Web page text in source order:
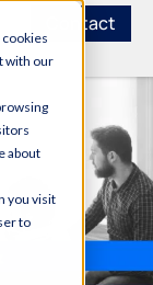
with our
about
you visit
to
Contact